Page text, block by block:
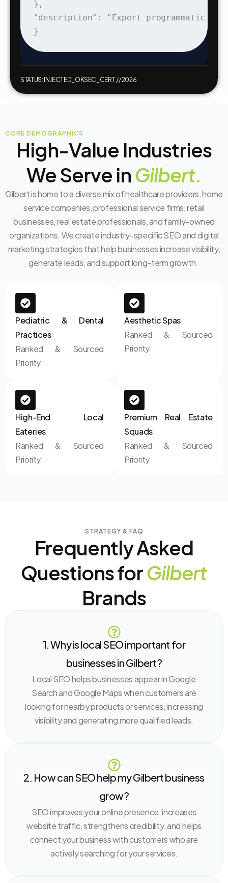
},
"description": "Expert programmatic
}
STATUS: INJECTED_OKSEC_CERT // 2026
CORE DEMOGRAPHICS
High-Value Industries
We Serve inGilbert.
Gilbert is home to a diverse mix of healthcare providers, home
service companies, professional service firms, retail
businesses, real estate professionals, and family-owned
organizations. We create industry-specific SEO and digital
marketing strategies that help businesses increase visibility,
generate leads, and support long-term growth.
Pediatric & Dental
Practices
Ranked & Sourced
Priority
Aesthetic Spas
Ranked & Sourced
Priority
High-End Local
Eateries
Ranked & Sourced
Priority
Premium Real Estate
Squads
Ranked & Sourced
Priority
STRATEGY & FAQ
Frequently Asked
Questions forGilbert
Brands
1. Why is local SEO important for
businesses in Gilbert?
Local SEO helps businesses appear in Google
Search and Google Maps when customers are
looking for nearby products or services, increasing
visibility and generating more qualified leads.
2. How can SEO help my Gilbert business
grow?
SEO improves your online presence, increases
website traffic, strengthens credibility, and helps
connect your business with customers who are
actively searching for your services.